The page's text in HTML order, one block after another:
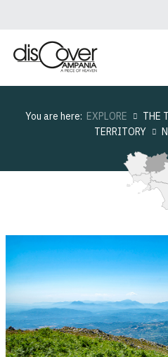
You are here: EXPLORE THE
TERRITORY